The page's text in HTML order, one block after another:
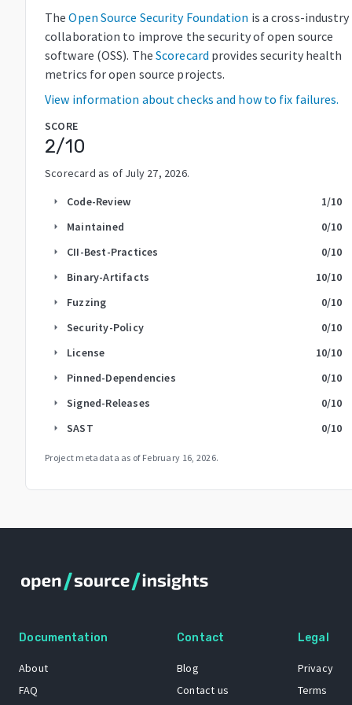
The Open Source Security Foundation is a cross-industry
collaboration to improve the security of open source
software (OSS). The Scorecard provides security health
metrics for open source projects.
View information about checks and how to fix failures.
SCORE
2/10
Scorecard as of July 27, 2026.
arrow_right Code-Review 1/10
arrow_right Maintained 0/10
arrow_right CII-Best-Practices 0/10
arrow_right Binary-Artifacts 10/10
arrow_right Fuzzing 0/10
arrow_right Security-Policy 0/10
arrow_right License 10/10
arrow_right Pinned-Dependencies 0/10
arrow_right Signed-Releases 0/10
arrow_right SAST 0/10
Project metadata as of February 16, 2026.
Documentation
About
FAQ
Contact
Blog
Contact us
Legal
Privacy
Terms